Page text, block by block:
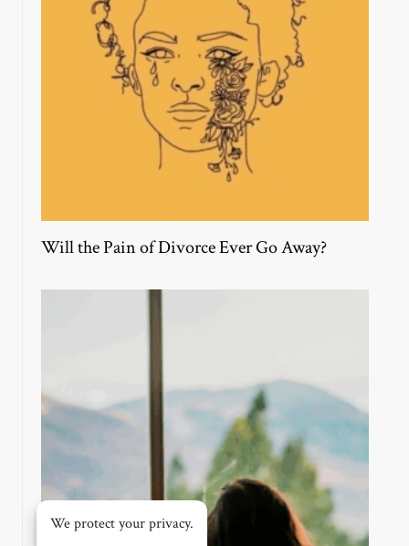
Will the Pain of Divorce Ever Go Away?
We protect your privacy.